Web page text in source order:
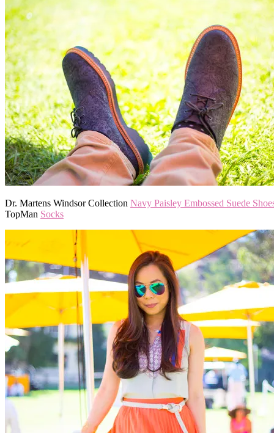
Dr. Martens Windsor Collection Navy Paisley Embossed Suede
TopMan Socks